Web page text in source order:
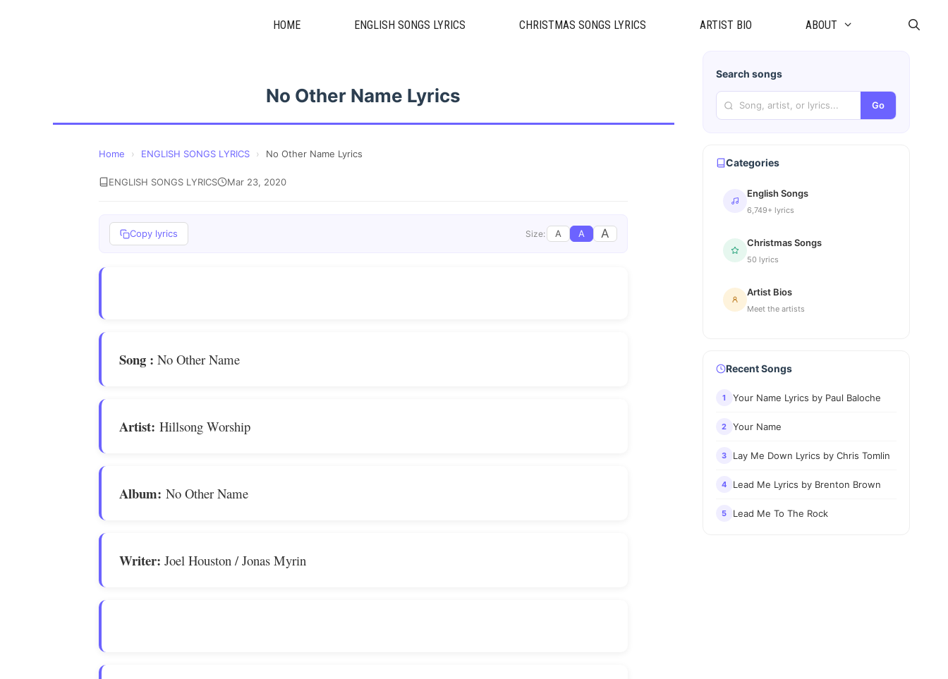
HOME ENGLISH SONGS LYRICS CHRISTMAS SONGS LYRICS ARTIST BIO ABOUT
No Other Name Lyrics
Home › ENGLISH SONGS LYRICS › No Other Name Lyrics
ENGLISH SONGS LYRICS Mar 23, 2020
Copy lyrics Size: A A A
Song : No Other Name
Artist:Hillsong Worship
Album:No Other Name
Writer:Joel Houston / Jonas Myrin
Search songs
Go
Categories
English Songs
6,749+ lyrics
Christmas Songs
50 lyrics
Artist Bios
Meet the artists
Recent Songs
1 Your Name Lyrics by Paul Baloche
2 Your Name
3 Lay Me Down Lyrics by Chris Tomlin
4 Lead Me Lyrics by Brenton Brown
5 Lead Me To The Rock